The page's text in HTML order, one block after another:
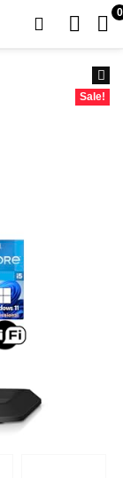
0
Sale!